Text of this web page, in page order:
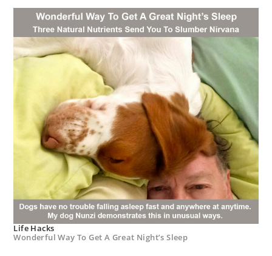
Life Hacks
Wonderful Way To Get A Great Night’s Sleep